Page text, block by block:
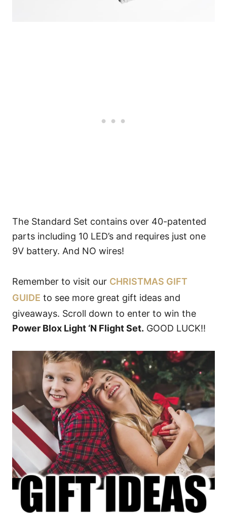
The Standard Set contains over 40-patented
parts including 10 LED’s and requires just one
9V battery. And NO wires!
Remember to visit our CHRISTMAS GIFT
GUIDE to see more great gift ideas and
giveaways. Scroll down to enter to win the
Power Blox Light ‘N Flight Set. GOOD LUCK!!